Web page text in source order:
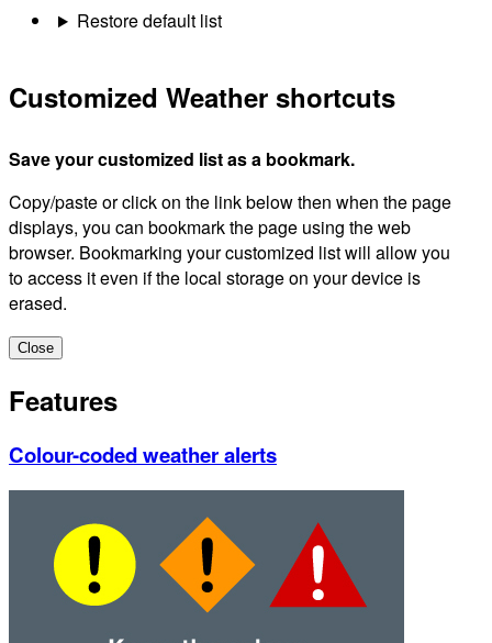
Restore default list
Customized Weather shortcuts
Save your customized list as a bookmark.
Copy/paste or click on the link below then when the page
displays, you can bookmark the page using the web
browser. Bookmarking your customized list will allow you
to access it even if the local storage on your device is
erased.
Close
Features
Colour-coded weather alerts